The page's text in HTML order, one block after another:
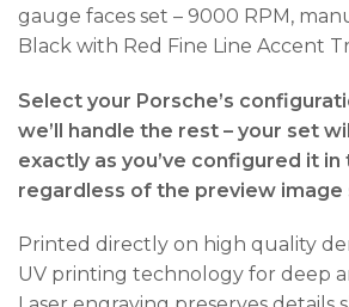
gauge faces set – 9000 RPM,
Black with Red Fine Line Accent
Select your Porsche’s
we’ll handle the rest – your set
exactly as you’ve configured it
regardless of the preview image
Printed directly on high quality
UV printing technology for deep